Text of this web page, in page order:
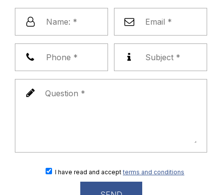
I have read and accept terms and conditions